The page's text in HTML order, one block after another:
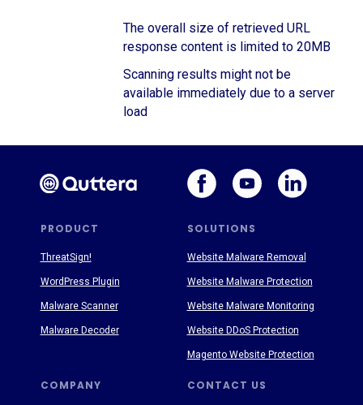
The overall size of retrieved URL
response content is limited to 20MB
Scanning results might not be
available immediately due to a server
load
PRODUCT SOLUTIONS
COMPANY CONTACT US
ThreatSign!
WordPress Plugin
Malware Scanner
Malware Decoder
Website Malware Removal
Website Malware Protection
Website Malware Monitoring
Website DDoS Protection
Magento Website Protection